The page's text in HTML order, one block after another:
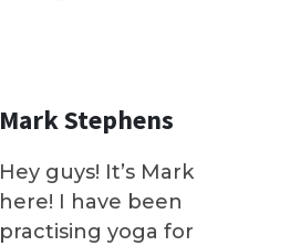
Mark Stephens
Hey guys! It’s Mark
here! I have been
practising yoga for